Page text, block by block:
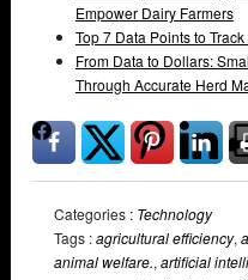
Empower Dairy Farmers
Top 7 Data Points to
From Data to Dollars:
Through Accurate Herd
Categories : Technology
Tags :agricultural efficiency,
animal welfare., artificial